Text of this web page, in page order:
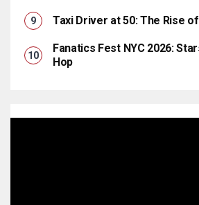
Taxi Driver at 50: The Rise
Fanatics Fest NYC 2026:
Hop